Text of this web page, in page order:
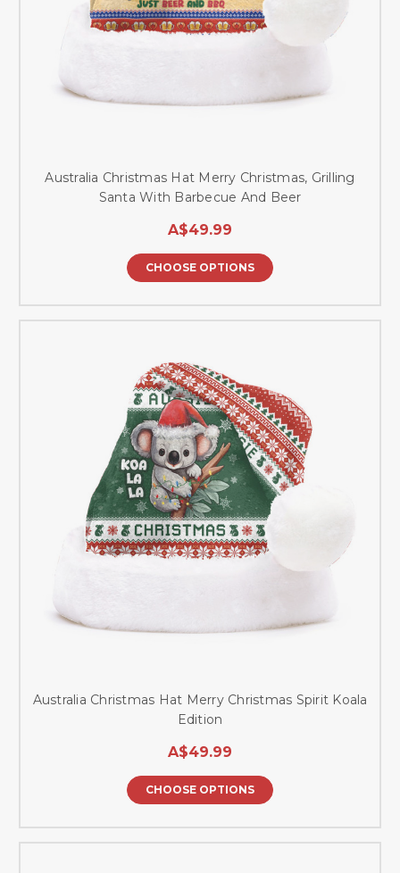
Australia Christmas Hat Merry Christmas, Grilling
Santa With Barbecue And Beer
A$49.99
CHOOSE OPTIONS
Australia Christmas Hat Merry Christmas Spirit Koala
Edition
A$49.99
CHOOSE OPTIONS